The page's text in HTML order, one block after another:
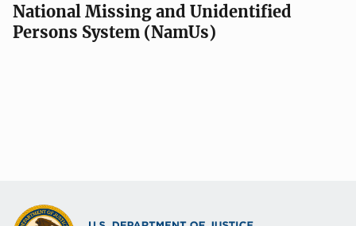
National Missing and Unidentified
Persons System (NamUs)